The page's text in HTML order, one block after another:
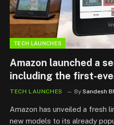
TECH LAUNCHES
Amazon launched a
including the first-
TECH LAUNCHES By Sandesh
Amazon has unveiled a fresh
new models to its already